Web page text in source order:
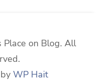
on Blog. All
WP Hait